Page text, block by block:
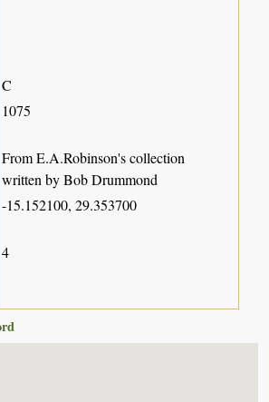
C
1075
From E.A.Robinson's collection
written by Bob Drummond
-15.152100, 29.353700
4